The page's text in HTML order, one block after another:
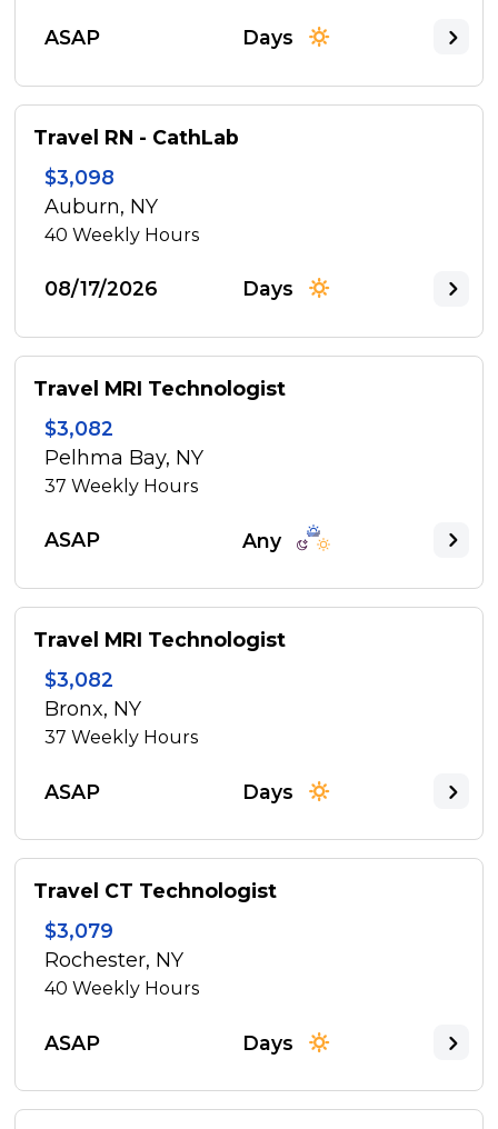
ASAP Days
Travel RN - CathLab
$3,098
Auburn, NY
40Weekly Hours
08/17/2026 Days
Travel MRI Technologist
$3,082
Pelhma Bay, NY
37Weekly Hours
ASAP Any
Travel MRI Technologist
$3,082
Bronx, NY
37Weekly Hours
ASAP Days
Travel CT Technologist
$3,079
Rochester, NY
40Weekly Hours
ASAP Days